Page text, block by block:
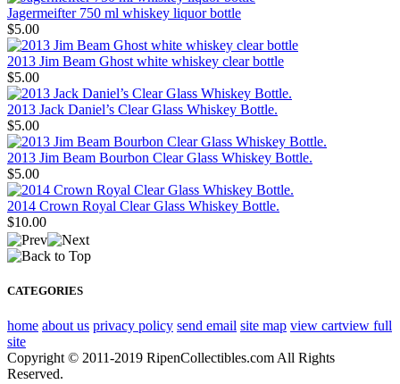
Jagermeifter 750 ml whiskey liquor bottle
$5.00
2013 Jim Beam Ghost white whiskey clear bottle
$5.00
2013 Jack Daniel’s Clear Glass Whiskey Bottle.
$5.00
2013 Jim Beam Bourbon Clear Glass Whiskey Bottle.
$5.00
2014 Crown Royal Clear Glass Whiskey Bottle.
$10.00
CATEGORIES
home about us privacy policy send email site map view cartview full
site
Copyright © 2011-2019 RipenCollectibles.com All Rights
Reserved.